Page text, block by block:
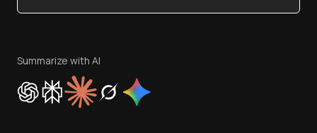
Privacy Policy
Cookie Policy
Trust
Summarize with AI